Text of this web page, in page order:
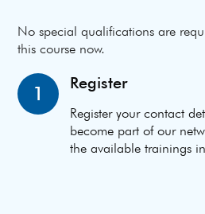
No special qualifications are
this course now.
1 Register
Register your contact
become part of our
the available trainings